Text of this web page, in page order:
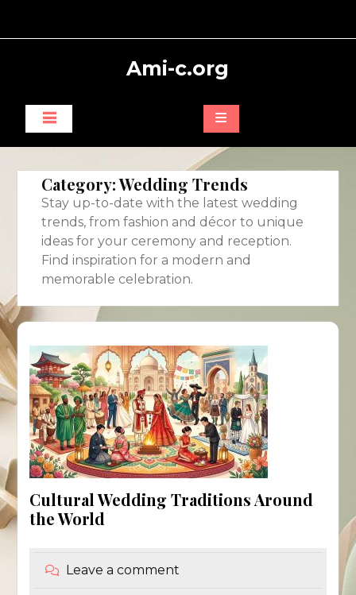
Ami-c.org
Category:Wedding Trends
Stay up-to-date with the latest wedding
trends, from fashion and décor to unique
ideas for your ceremony and reception.
Find inspiration for a modern and
memorable celebration.
Cultural Wedding Traditions Around
the World
Leave a comment